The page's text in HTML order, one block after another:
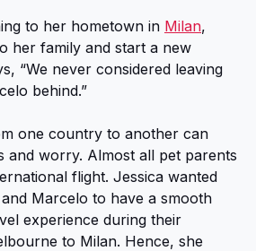
to her hometown in Milan,
her family and start a new
“We never considered leaving
behind.”
one country to another can
and worry. Almost all pet parents
flight. Jessica wanted
Marcelo to have a smooth
experience during their
to Milan. Hence, she